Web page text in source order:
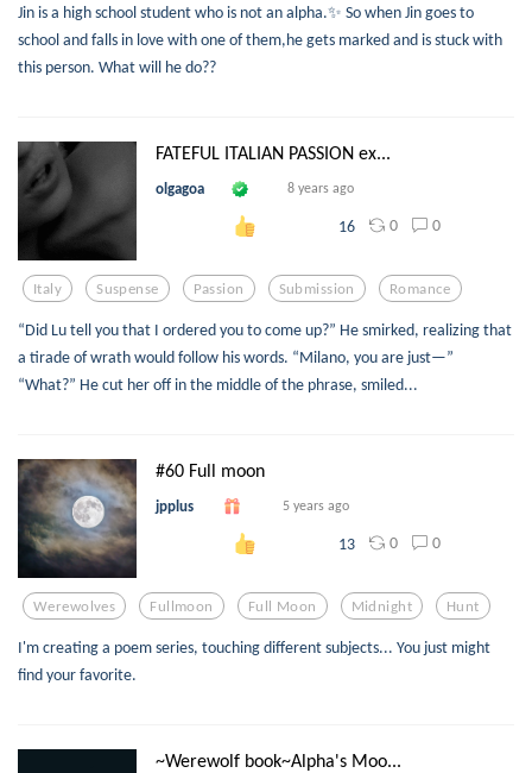
Jin is a high school student who is not an alpha.✨ So when Jin goes to
school and falls in love with one of them,he gets marked and is stuck with
this person. What will he do??
FATEFUL ITALIAN PASSION ex...
olgagoa 8 years ago
16 0 0
Italy Suspense Passion Submission Romance
“Did Lu tell you that I ordered you to come up?” He smirked, realizing that
a tirade of wrath would follow his words. “Milano, you are just—”
“What?” He cut her off in the middle of the phrase, smiled...
#60 Full moon
jpplus 5 years ago
13 0 0
Werewolves Fullmoon Full Moon Midnight Hunt
I'm creating a poem series, touching different subjects... You just might
find your favorite.
~Werewolf book~Alpha's Moo...